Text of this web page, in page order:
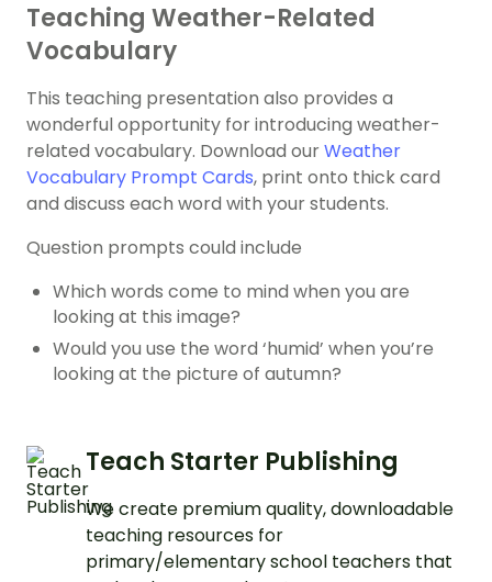
Teaching Weather-Related
Vocabulary
This teaching presentation also provides a
wonderful opportunity for introducing weather-
related vocabulary. Download ourWeather
Vocabulary Prompt Cards, print onto thick card
and discuss each word with your students.
Question prompts could include
Which words come to mind when you are
looking at this image?
Would you use the word ‘humid’ when you’re
looking at the picture of autumn?
Teach Starter Publishing
We create premium quality, downloadable
teaching resources for
primary/elementary school teachers that